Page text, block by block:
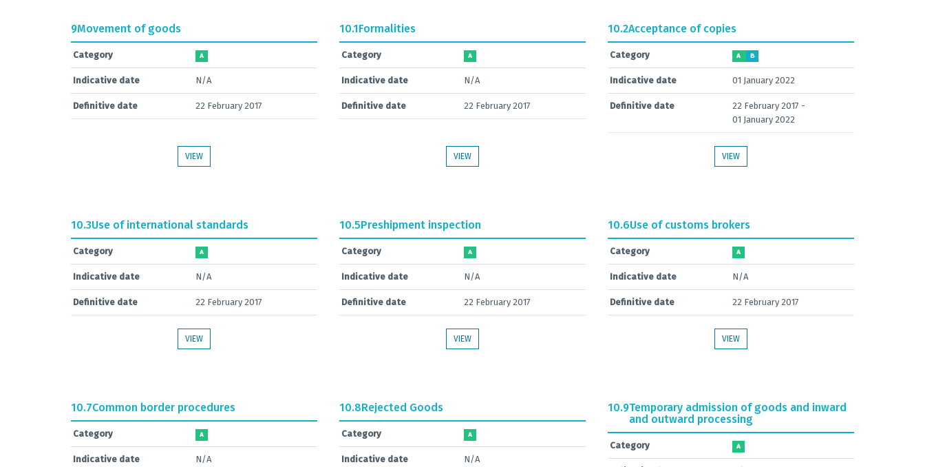
9Movement of goods
Category A
Indicative date N/A
Definitive date 22 February 2017
VIEW
10.1Formalities
Category A
Indicative date N/A
Definitive date 22 February 2017
VIEW
10.2Acceptance of copies
Category A B
Indicative date 01 January 2022
Definitive date
22 February 2017 -
01 January 2022
VIEW
10.3Use of international standards
Category A
Indicative date N/A
Definitive date 22 February 2017
VIEW
10.5Preshipment inspection
Category A
Indicative date N/A
Definitive date 22 February 2017
VIEW
10.6Use of customs brokers
Category A
Indicative date N/A
Definitive date 22 February 2017
VIEW
10.7Common border procedures
Category A
Indicative date N/A
10.8Rejected Goods
Category A
Indicative date N/A
10.9Temporary admission of goods and inward
and outward processing
Category A